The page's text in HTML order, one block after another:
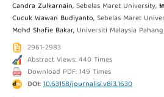
Candra Zulkarnain,Sebelas Maret University,
Cucuk Wawan Budiyanto,Sebelas Maret
Mohd Shafie Bakar, Universiti Malaysia
2961-2983
Abstract Views: 440 Times
Download PDF: 149 Times
DOI:10.63158/journalisi.v8i3.1630